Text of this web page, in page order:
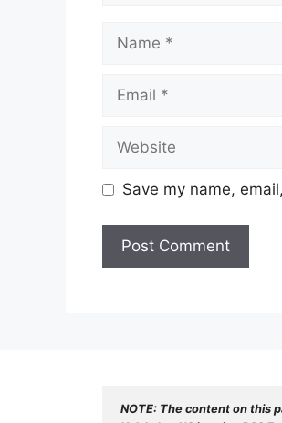
Name
Email
Website
Save my name,
NOTE: The content on this